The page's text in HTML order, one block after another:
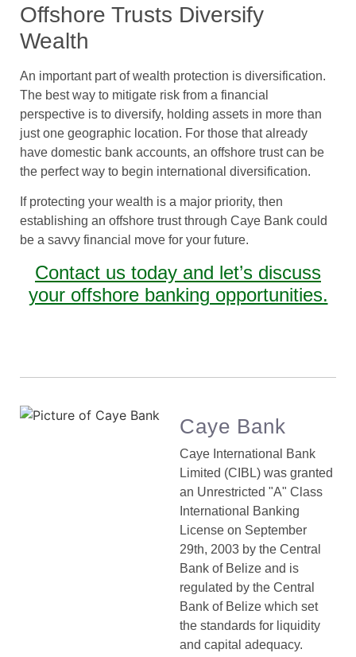
Offshore Trusts Diversify
Wealth
An important part of wealth protection is diversification.
The best way to mitigate risk from a financial
perspective is to diversify, holding assets in more than
just one geographic location. For those that already
have domestic bank accounts, an offshore trust can be
the perfect way to begin international diversification.
If protecting your wealth is a major priority, then
establishing an offshore trust through Caye Bank could
be a savvy financial move for your future.
Contact us today and let’s discuss
your offshore banking opportunities.
Caye Bank
Caye International Bank
Limited (CIBL) was granted
an Unrestricted "A" Class
International Banking
License on September
29th, 2003 by the Central
Bank of Belize and is
regulated by the Central
Bank of Belize which set
the standards for liquidity
and capital adequacy.